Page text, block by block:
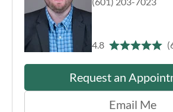
4.8
Request an
Email Me